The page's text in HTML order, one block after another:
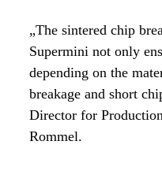
„The sintered chip
Supermini not only
depending on the
breakage and short
Director for
Rommel.